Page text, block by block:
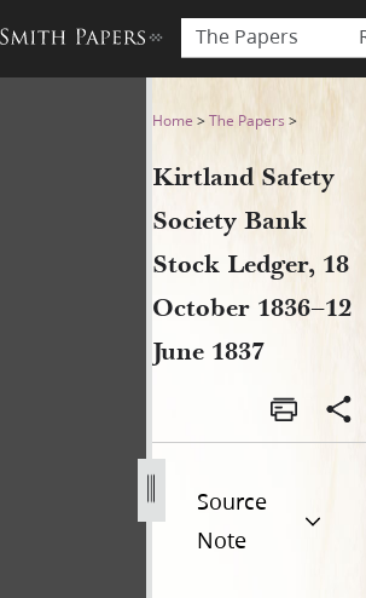
The Papers
Society
Home >The Papers >
Kirtland Safety
Society Bank
Stock Ledger, 18
October 1836–12
June 1837
Source
Note